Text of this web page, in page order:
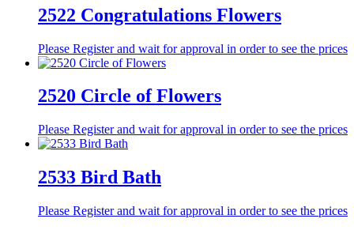
2522 Congratulations Flowers
Please Register and wait for approval in order to see the prices
2520 Circle of Flowers
Please Register and wait for approval in order to see the prices
2533 Bird Bath
Please Register and wait for approval in order to see the prices